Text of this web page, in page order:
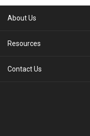
About Us
Resources
Contact Us